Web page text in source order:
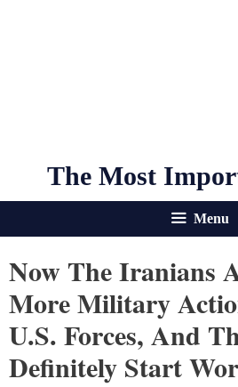
The Most
Menu
Now The Iranians
More Military
U.S. Forces, And
Definitely Start